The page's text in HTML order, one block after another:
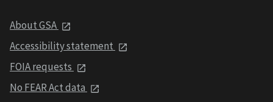
About GSA
Accessibility statement
FOIA requests
No FEAR Act data